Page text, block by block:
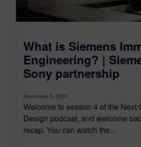
What is Siemens
Engineering? |
Sony partnership
November 5, 2024
Welcome to season 4 of the Next
Design podcast, and welcome
recap. You can watch the...